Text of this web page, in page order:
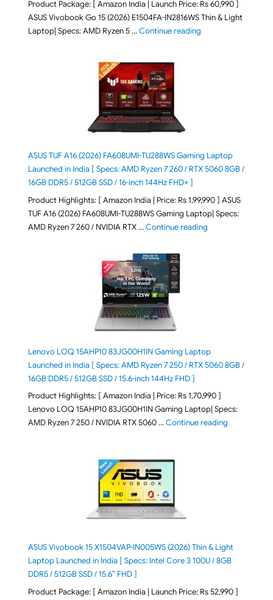
Product Package: [ Amazon India | Launch Price: Rs 60,990 ]
ASUS Vivobook Go 15 (2026) E1504FA-IN2816WS Thin & Light
Laptop| Specs: AMD Ryzen 5 …Continue reading"ASUS Vivobook Go
ASUS TUF A16 (2026) FA608UMI-TU288WS Gaming Laptop
Launched in India [ Specs: AMD Ryzen 7 260 / RTX 5060 8GB /
16GB DDR5 / 512GB SSD / 16-inch 144Hz FHD+ ]
Product Highlights: [ Amazon India | Price: Rs 1,99,990 ] ASUS
TUF A16 (2026) FA608UMI-TU288WS Gaming Laptop| Specs:
AMD Ryzen 7 260 / NVIDIA RTX …Continue reading"ASUS TUF A16
Lenovo LOQ 15AHP10 83JG00H1IN Gaming Laptop
Launched in India [ Specs: AMD Ryzen 7 250 / RTX 5060 8GB /
16GB DDR5 / 512GB SSD / 15.6-inch 144Hz FHD ]
Product Highlights: [ Amazon India | Price: Rs 1,70,990 ]
Lenovo LOQ 15AHP10 83JG00H1IN Gaming Laptop| Specs:
AMD Ryzen 7 250 / NVIDIA RTX 5060 …Continue reading"Lenovo
ASUS Vivobook 15 X1504VAP-IN005WS (2026) Thin & Light
Laptop Launched in India [ Specs: Intel Core 3 100U / 8GB
DDR5 / 512GB SSD / 15.6″ FHD ]
Product Package: [ Amazon India | Launch Price: Rs 52,990 ]